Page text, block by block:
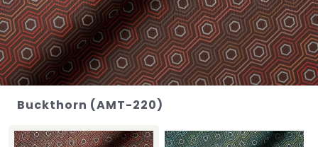
Buckthorn (AMT-220)